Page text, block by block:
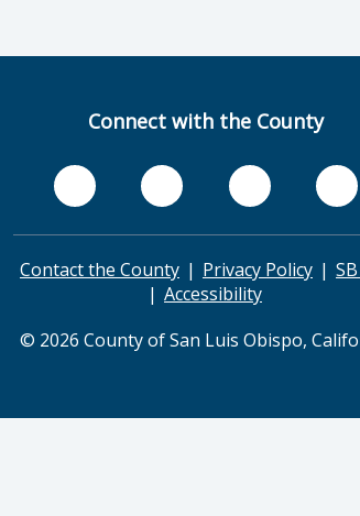
Connect with the County
Contact the County Privacy Policy
Accessibility
© 2026 County of San Luis Obispo,